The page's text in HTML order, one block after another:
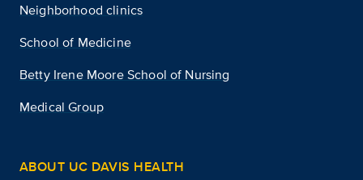
Neighborhood clinics
School of Medicine
Betty Irene Moore School of Nursing
Medical Group
ABOUT UC DAVIS HEALTH